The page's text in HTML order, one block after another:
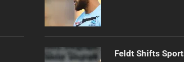
Feldt Shifts